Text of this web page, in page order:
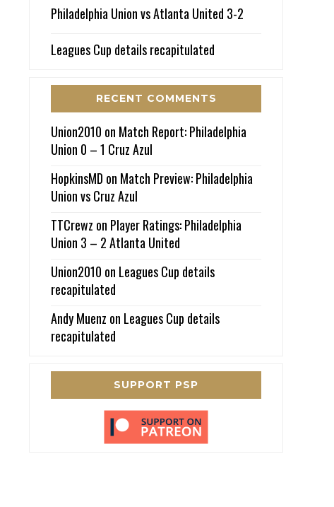
Philadelphia Union vs Atlanta United 3-2
Leagues Cup details recapitulated
RECENT COMMENTS
Union2010 on Match Report: Philadelphia
Union 0 – 1 Cruz Azul
HopkinsMD on Match Preview: Philadelphia
Union vs Cruz Azul
TTCrewz on Player Ratings: Philadelphia
Union 3 – 2 Atlanta United
Union2010 on Leagues Cup details
recapitulated
Andy Muenz on Leagues Cup details
recapitulated
SUPPORT PSP